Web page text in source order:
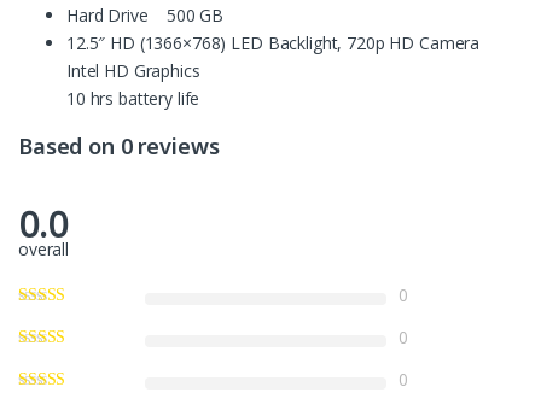
Hard Drive 500 GB
12.5″ HD (1366×768) LED Backlight, 720p HD Camera
Intel HD Graphics
10 hrs battery life
Based on 0 reviews
0.0
overall
0
0
0